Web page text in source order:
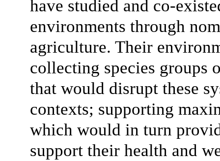
have studied and co-
environments through
agriculture. Their
collecting species groups
that would disrupt these
contexts; supporting
which would in turn
support their health and